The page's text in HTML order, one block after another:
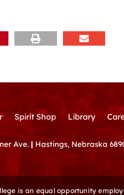
Spirit Shop Library
Ave. | Hastings, Nebraska
is an equal opportunity